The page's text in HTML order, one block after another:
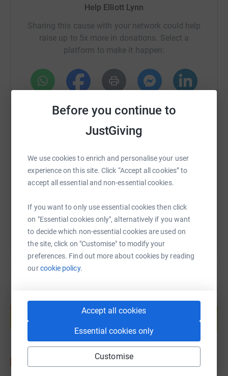
Before you continue to
JustGiving
We use cookies to enrich and personalise your user
experience on this site. Click “Accept all cookies” to
accept all essential and non-essential cookies.
If you want to only use essential cookies then click
on "Essential cookies only", alternatively if you want
to decide which non-essential cookies are used on
the site, click on "Customise" to modify your
preferences. Find out more about cookies by reading
ourcookie policy.
Accept all cookies
Essential cookies only
Customise
Help Elliott Lynn
Sharing this cause with your network could help
raise up to 5x more in donations. Select a
platform to make it happen:
WhatsApp Facebook Messenger
https://www.justgiving.com/fundraising/elliott-
Copy link
help support a cause
Start fundraising